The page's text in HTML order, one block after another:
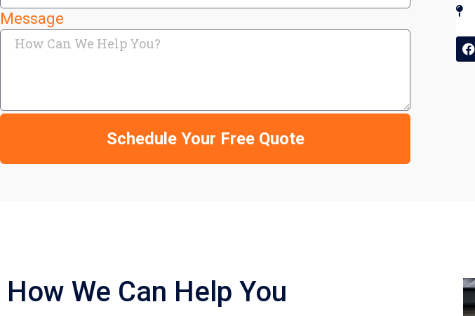
Message
Schedule Your Free Quote
How We Can Help You